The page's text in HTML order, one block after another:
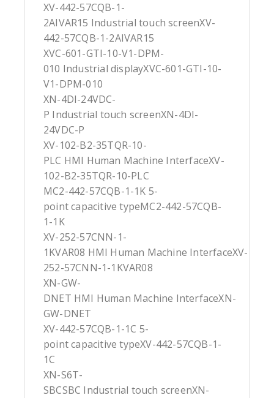
XV-442-57CQB-1-
2AIVAR15 Industrial touch screenXV-
442-57CQB-1-2AIVAR15
XVC-601-GTI-10-V1-DPM-
010 Industrial displayXVC-601-GTI-10-
V1-DPM-010
XN-4DI-24VDC-
P Industrial touch screenXN-4DI-
24VDC-P
XV-102-B2-35TQR-10-
PLC HMI Human Machine InterfaceXV-
102-B2-35TQR-10-PLC
MC2-442-57CQB-1-1K 5-
point capacitive typeMC2-442-57CQB-
1-1K
XV-252-57CNN-1-
1KVAR08 HMI Human Machine InterfaceXV-
252-57CNN-1-1KVAR08
XN-GW-
DNET HMI Human Machine InterfaceXN-
GW-DNET
XV-442-57CQB-1-1C 5-
point capacitive typeXV-442-57CQB-1-
1C
XN-S6T-
SBCSBC Industrial touch screenXN-